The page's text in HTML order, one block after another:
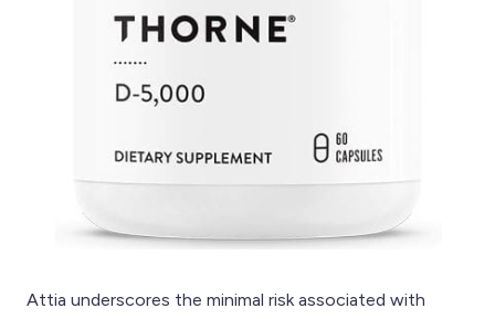
Attia underscores the minimal risk associated with